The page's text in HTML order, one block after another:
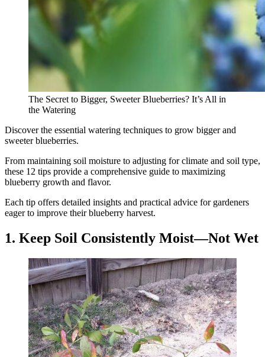
The Secret to Bigger, Sweeter Blueberries? It’s All in
the Watering
Discover the essential watering techniques to grow bigger and
sweeter blueberries.
From maintaining soil moisture to adjusting for climate and soil type,
these 12 tips provide a comprehensive guide to maximizing
blueberry growth and flavor.
Each tip offers detailed insights and practical advice for gardeners
eager to improve their blueberry harvest.
1. Keep Soil Consistently Moist—Not Wet